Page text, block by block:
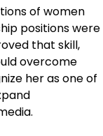
of women
positions were
that skill,
overcome
her as one of